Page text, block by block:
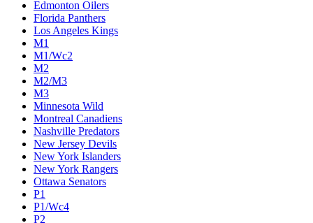
Edmonton Oilers
Florida Panthers
Los Angeles Kings
M1
M1/Wc2
M2
M2/M3
M3
Minnesota Wild
Montreal Canadiens
Nashville Predators
New Jersey Devils
New York Islanders
New York Rangers
Ottawa Senators
P1
P1/Wc4
P2